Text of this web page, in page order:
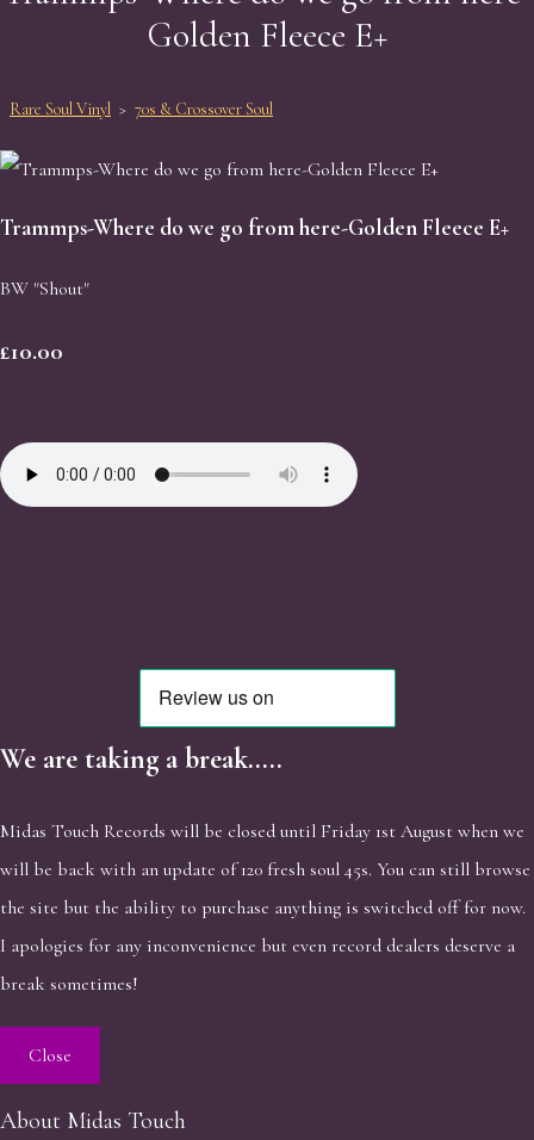
Golden Fleece E+
Rare Soul Vinyl > 70s & Crossover Soul
Trammps-Where do we go from here-Golden Fleece E+
BW "Shout"
£10.00
We are taking a break.....
Midas Touch Records will be closed until Friday 1st August when we
will be back with an update of 120 fresh soul 45s. You can still browse
the site but the ability to purchase anything is switched off for now.
I apologies for any inconvenience but even record dealers deserve a
break sometimes!
Close
About Midas Touch